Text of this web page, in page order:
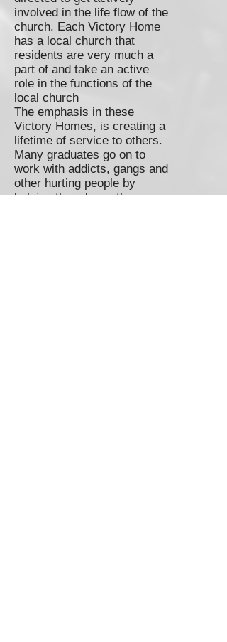
involved in the life flow of the
church. Each Victory Home
has a local church that
residents are very much a
part of and take an active
role in the functions of the
local church
The emphasis in these
Victory Homes, is creating a
lifetime of service to others.
Many graduates go on to
work with addicts, gangs and
other hurting people by
helping them know the